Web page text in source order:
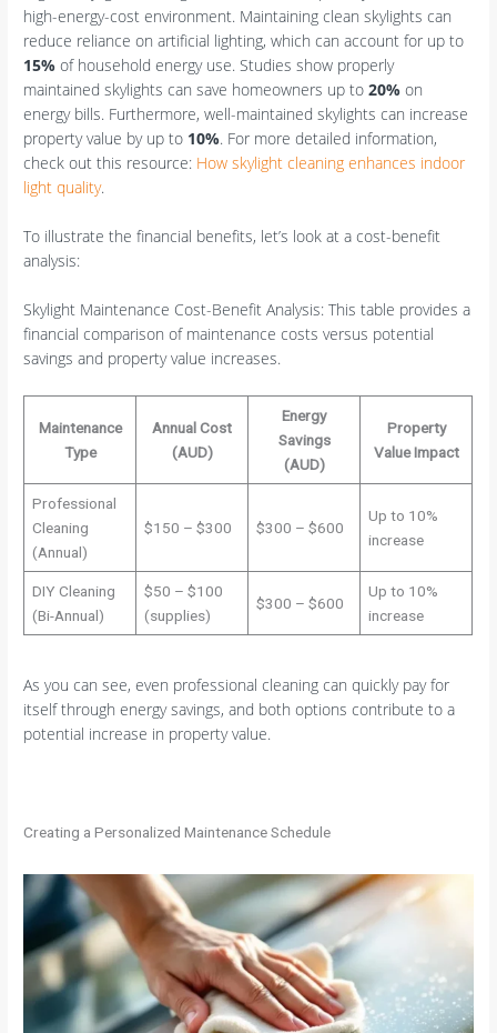
high-energy-cost environment. Maintaining clean skylights can
reduce reliance on artificial lighting, which can account for up to
15% of household energy use. Studies show properly
maintained skylights can save homeowners up to20% on
energy bills. Furthermore, well-maintained skylights can increase
property value by up to 10%. For more detailed information,
check out this resource: How skylight cleaning enhances indoor
light quality.
To illustrate the financial benefits, let’s look at a cost-benefit
analysis:
Skylight Maintenance Cost-Benefit Analysis: This table provides a
financial comparison of maintenance costs versus potential
savings and property value increases.
Maintenance
Type
Annual Cost
(AUD)
Energy
Savings
(AUD)
Property
Value Impact
Professional
Cleaning
(Annual)
$150 – $300 $300 – $600
Up to 10%
increase
DIY Cleaning
(Bi-Annual)
$50 – $100
(supplies)
$300 – $600
Up to 10%
increase
As you can see, even professional cleaning can quickly pay for
itself through energy savings, and both options contribute to a
potential increase in property value.
Creating a Personalized Maintenance Schedule